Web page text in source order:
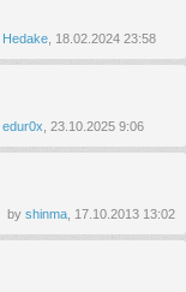
Hedake, 18.02.2024 23:58
edur0x, 23.10.2025 9:06
by shinma, 17.10.2013 13:02